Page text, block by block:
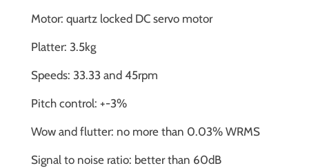
Motor: quartz locked DC servo motor
Platter: 3.5kg
Speeds: 33.33 and 45rpm
Pitch control: +-3%
Wow and flutter: no more than 0.03% WRMS
Signal to noise ratio: better than 60dB